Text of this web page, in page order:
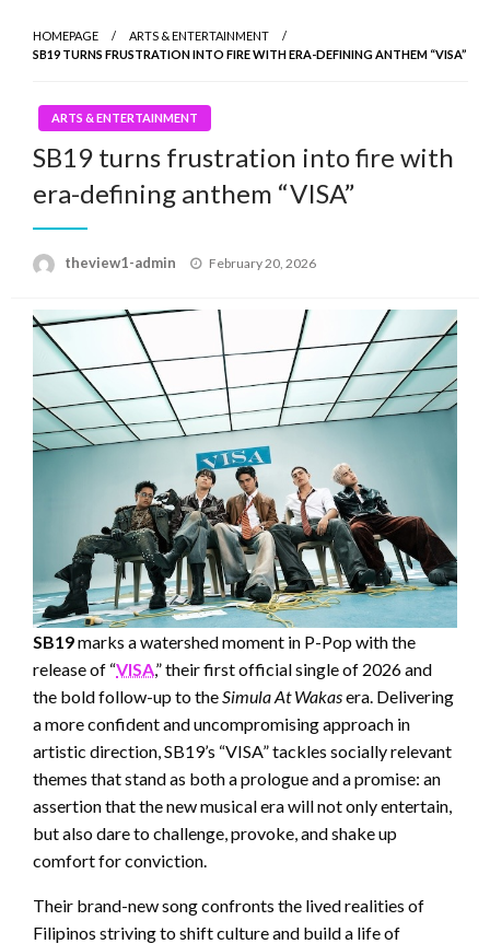
HOMEPAGE
ARTS & ENTERTAINMENT
SB19 TURNS FRUSTRATION INTO FIRE WITH ERA-DEFINING ANTHEM “VISA”
ARTS & ENTERTAINMENT
SB19 turns frustration into fire with
era-defining anthem “VISA”
theview1-admin
Posted
February 20, 2026
SB19marks a watershed moment in P-Pop with the
release of “VISA,” their first official single of 2026 and
the bold follow-up to theSimula At Wakasera. Delivering
a more confident and uncompromising approach in
artistic direction, SB19’s “VISA” tackles socially relevant
themes that stand as both a prologue and a promise: an
assertion that the new musical era will not only entertain,
but also dare to challenge, provoke, and shake up
comfort for conviction.
Their brand-new song confronts the lived realities of
Filipinos striving to shift culture and build a life of